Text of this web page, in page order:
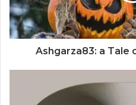
Ashgarza83: a Tale